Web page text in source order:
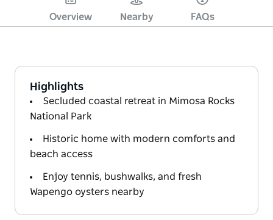
Overview Nearby FAQs
Highlights
Secluded coastal retreat in Mimosa Rocks
National Park
Historic home with modern comforts and
beach access
Enjoy tennis, bushwalks, and fresh
Wapengo oysters nearby